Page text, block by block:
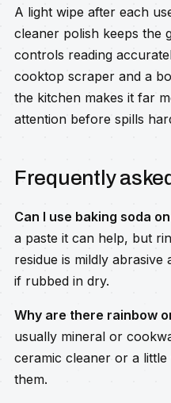
A light wipe after each
cleaner polish keeps the
controls reading
cooktop scraper and a
the kitchen makes it far
attention before spills
Frequently
Can I use baking soda
a paste it can help, but
residue is mildly
if rubbed in dry.
Why are there rainbow
usually mineral or
ceramic cleaner or a
them.